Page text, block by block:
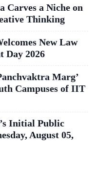
Carves a Niche on
Thinking
New Law
Day 2026
Marg’
Campuses of IIT
Initial Public
August 05,